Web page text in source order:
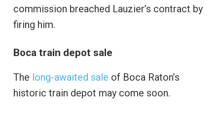
commission breached Lauzier’s contract by
firing him.
Boca train depot sale
The long-awaited sale of Boca Raton’s
historic train depot may come soon.